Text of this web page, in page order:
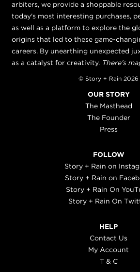
arbiters, we provide a shoppable
today's most interesting purchases,
as well as a platform to explore the
origins that led to these game-
careers. By unearthing unexpected
as a catalyst for creativity. There's
© Story + Rain 2026
OUR STORY
The Masthead
The Founder
Press
FOLLOW
Story + Rain on
Story + Rain on
Story + Rain On
Story + Rain On
HELP
Contact Us
My Account
T & C